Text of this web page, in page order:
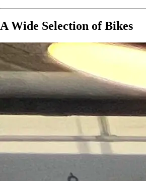
A Wide Selection of Bikes